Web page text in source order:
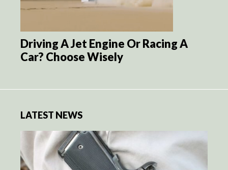
Driving A Jet Engine Or Racing A
Car? Choose Wisely
LATEST NEWS